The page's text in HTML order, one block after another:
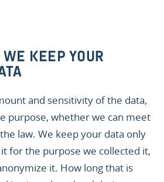
KEEP YOUR
and sensitivity of the data,
purpose, whether we can meet
law. We keep your data only
for the purpose we collected it,
it. How long that is